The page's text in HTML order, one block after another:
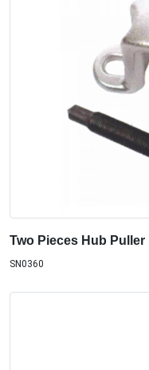
Two Pieces Hub Puller
SN0360